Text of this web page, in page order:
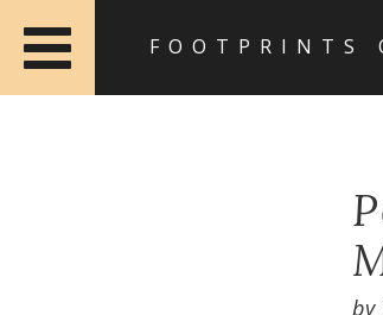
FOOTPRINTS
by